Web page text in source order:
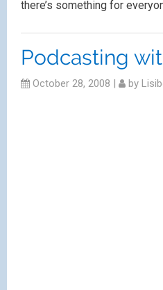
there’s something for
Podcasting
October 28, 2008 | by